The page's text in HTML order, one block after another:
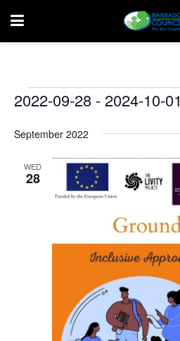
Events
2022-09-28 - 2024-10-01
date.
September 2022
WED
28